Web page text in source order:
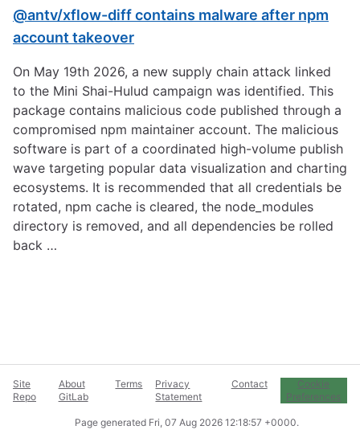
@antv/xflow-diff contains malware after npm
account takeover
On May 19th 2026, a new supply chain attack linked
to the Mini Shai-Hulud campaign was identified. This
package contains malicious code published through a
compromised npm maintainer account. The malicious
software is part of a coordinated high-volume publish
wave targeting popular data visualization and charting
ecosystems. It is recommended that all credentials be
rotated, npm cache is cleared, the node_modules
directory is removed, and all dependencies be rolled
back …
Site
Repo
About
GitLab
Terms
Privacy
Statement
Contact
Cookie
Preferences
Page generated Fri, 07 Aug 2026 12:18:57 +0000.